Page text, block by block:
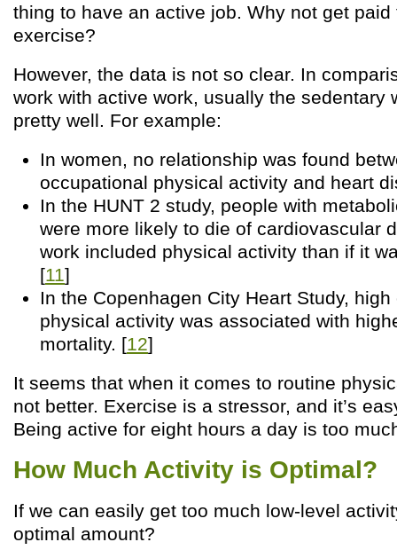
thing to have an active job. Why not get
exercise?
However, the data is not so clear. In
work with active work, usually the sedentary
pretty well. For example:
In women, no relationship was found
occupational physical activity and heart
In the HUNT 2 study, people with
were more likely to die of cardiovascular
work included physical activity than if it
[11]
In the Copenhagen City Heart Study,
physical activity was associated with
mortality. [12]
It seems that when it comes to routine
not better. Exercise is a stressor, and it’s
Being active for eight hours a day is too
How Much Activity is Optimal?
If we can easily get too much low-level
optimal amount?